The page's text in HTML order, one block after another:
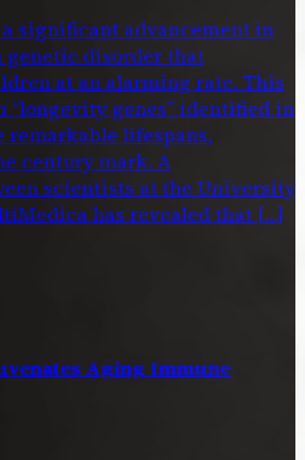
a significant advancement in
genetic disorder that
at an alarming rate. This
“longevity genes” identified in
lifespans,
century mark. A
scientists at the University
has revealed that […]
Aging Immune